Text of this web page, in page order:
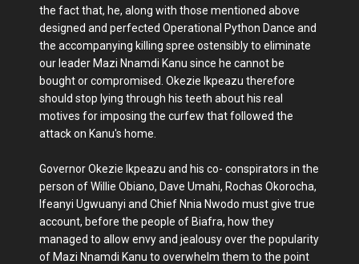
the fact that, he, along with those mentioned above
designed and perfected Operational Python Dance and
the accompanying killing spree ostensibly to eliminate
our leader Mazi Nnamdi Kanu since he cannot be
bought or compromised. Okezie Ikpeazu therefore
should stop lying through his teeth about his real
motives for imposing the curfew that followed the
attack on Kanu's home.
Governor Okezie Ikpeazu and his co- conspirators in the
person of Willie Obiano, Dave Umahi, Rochas Okorocha,
Ifeanyi Ugwuanyi and Chief Nnia Nwodo must give true
account, before the people of Biafra, how they
managed to allow envy and jealousy over the popularity
of Mazi Nnamdi Kanu to overwhelm them to the point